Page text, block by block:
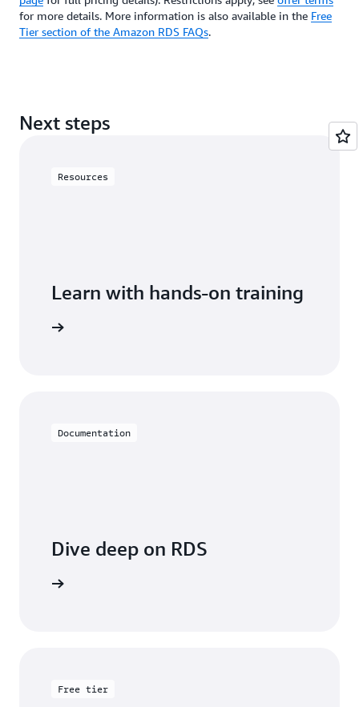
for more details. More information is also available in the Free
Tier section of the Amazon RDS FAQs.
Next steps
Resources
Learn with hands-on training
Documentation
Dive deep on RDS
Free tier